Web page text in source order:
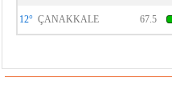
12° ÇANAKKALE 67.5